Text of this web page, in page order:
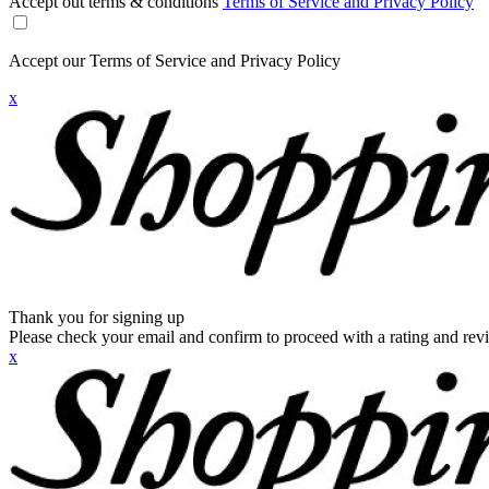
Accept our Terms of Service and Privacy Policy
x
Thank you for signing up
Please check your email and confirm to proceed with a rating and
x